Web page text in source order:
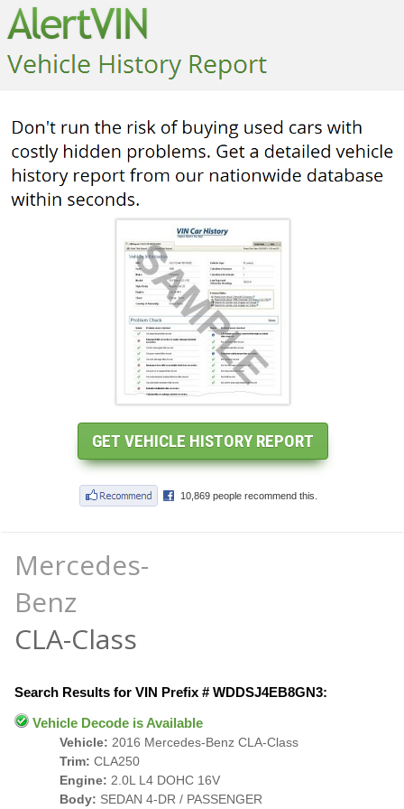
Mercedes-
Benz
CLA-Class
Search Results for VIN Prefix # WDDSJ4EB8GN3:
Vehicle Decode is Available
Vehicle: 2016 Mercedes-Benz CLA-Class
Trim: CLA250
Engine: 2.0L L4 DOHC 16V
Body: SEDAN 4-DR / PASSENGER